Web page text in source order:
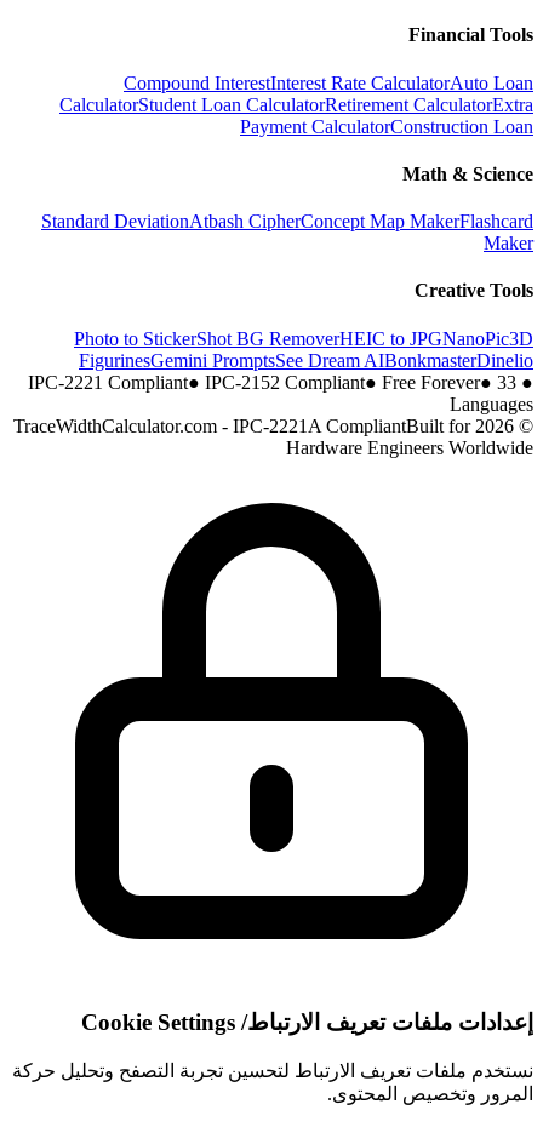
Financial Tools
Compound InterestInterest Rate CalculatorAuto Loan
CalculatorStudent Loan CalculatorRetirement CalculatorExtra
Payment CalculatorConstruction Loan
Math & Science
Standard DeviationAtbash CipherConcept Map MakerFlashcard
Maker
Creative Tools
Photo to StickerShot BG RemoverHEIC to JPGNanoPic3D
FigurinesGemini PromptsSee Dream AIBonkmasterDinelio
●
● IPC-2152 Compliant● Free Forever● 33
Languages
© 2026 TraceWidthCalculator.com - IPC-2221A Compliant
Built for
Hardware Engineers Worldwide
إعدادات ملفات تعريف الارتباط/
Cookie Settings
نستخدم ملفات تعريف الارتباط لتحسين تجربة التصفح وتحليل حركة
المرور وتخصيص المحتوى.